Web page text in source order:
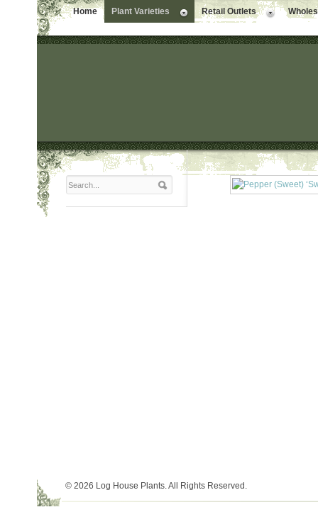
Home Plant Varieties Retail Outlets
© 2026 Log House Plants. All Rights Reserved.